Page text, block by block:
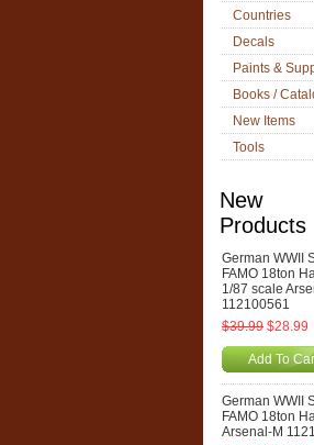
Countries
Decals
Paints &
Books /
New Items
Tools
New
Products
German WWII
FAMO 18ton
1/87 scale
112100561
$39.99 $28.99
Add To
German WWII
FAMO 18ton
Arsenal-M